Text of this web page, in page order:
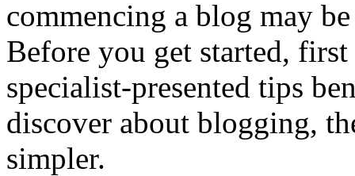
commencing a blog may
Before you get started,
specialist-presented tips
discover about blogging,
simpler.